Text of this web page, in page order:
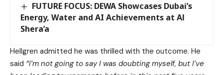
FUTURE FOCUS: DEWA Showcases Dubai’s
Energy, Water and AI Achievements at Al
Shera’a
Hellgren admitted he was thrilled with the outcome. He
said “I’m not going to say I was doubting myself, but I’ve